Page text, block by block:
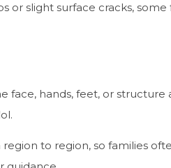
or slight surface cracks,
face, hands, feet, or
region to region, so families